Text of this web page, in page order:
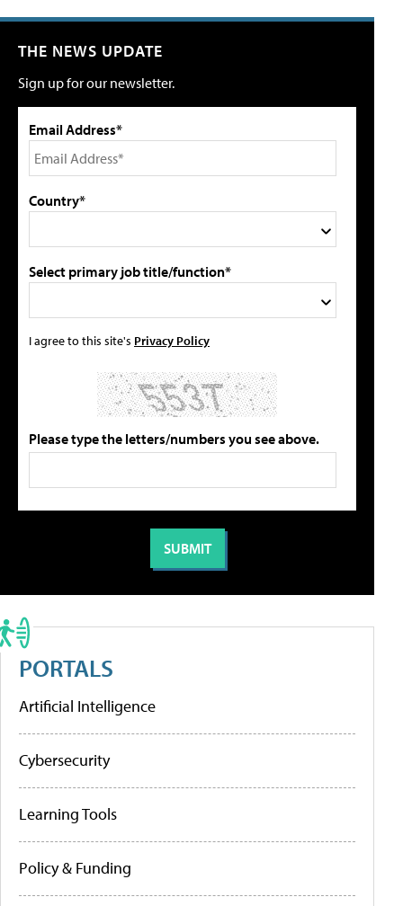
THE NEWS UPDATE
Sign up for our newsletter.
Email Address*
Country*
Select primary job title/function*
I agree to this site's Privacy Policy
Please type the letters/numbers you see above.
PORTALS
Artificial Intelligence
Cybersecurity
Learning Tools
Policy & Funding